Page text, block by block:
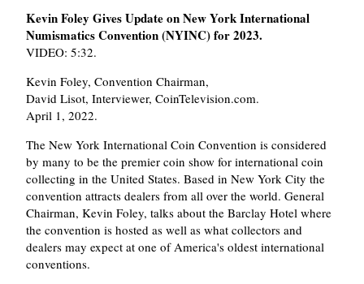
Kevin Foley Gives Update on New York International
Numismatics Convention (NYINC) for 2023.
VIDEO: 5:32.
Kevin Foley, Convention Chairman,
David Lisot, Interviewer, CoinTelevision.com.
April 1, 2022.
The New York International Coin Convention is considered
by many to be the premier coin show for international coin
collecting in the United States. Based in New York City the
convention attracts dealers from all over the world. General
Chairman, Kevin Foley, talks about the Barclay Hotel where
the convention is hosted as well as what collectors and
dealers may expect at one of America's oldest international
conventions.